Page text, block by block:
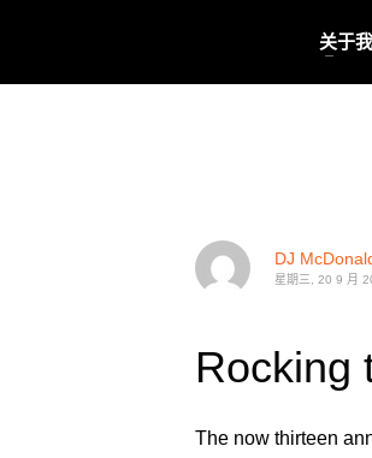
关于
DJ
星期三, 20 9 月
Rocking
The now thirteen